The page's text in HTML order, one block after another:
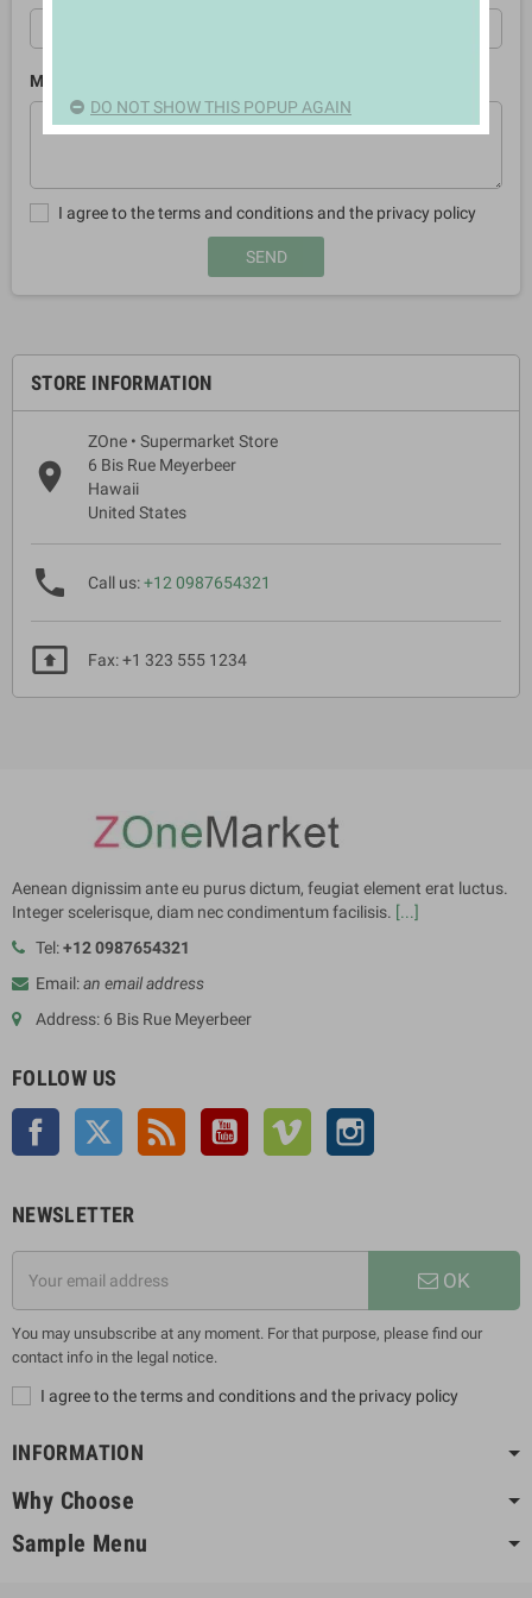
STORE INFORMATION
place
ZOne • Supermarket Store
6 Bis Rue Meyerbeer
Hawaii
United States
phone Call us:+12 0987654321
present_to_all Fax: +1 323 555 1234
Message
I agree to the terms and conditions and the privacy policy
Aenean dignissim ante eu purus dictum, feugiat element erat luctus.
Integer scelerisque, diam nec condimentum facilisis. [...]
Tel:+12 0987654321
Email:an email address
Address: 6 Bis Rue Meyerbeer
FOLLOW US
Facebook Twitter Rss YouTube Vimeo
NEWSLETTER
OK
You may unsubscribe at any moment. For that purpose, please find our
contact info in the legal notice.
I agree to the terms and conditions and the privacy policy
INFORMATION
Why Choose
Sample Menu
DO NOT SHOW THIS POPUP AGAIN